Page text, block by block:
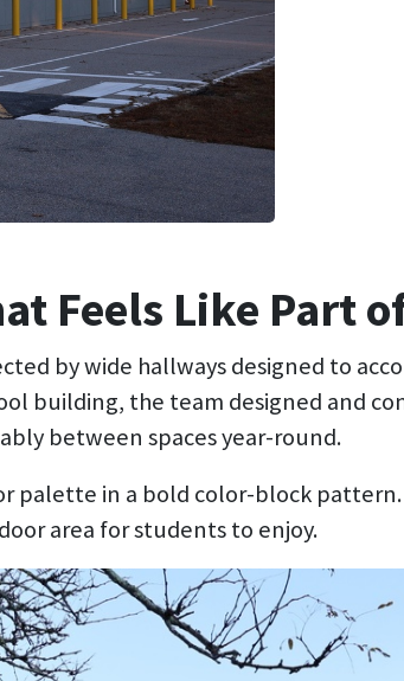
Feels Like Part
by wide hallways designed to
building, the team designed and
between spaces year-round.
palette in a bold color-block
area for students to enjoy.